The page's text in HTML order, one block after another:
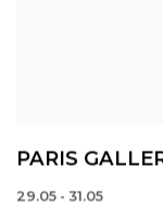
PARIS
29.05 - 31.05